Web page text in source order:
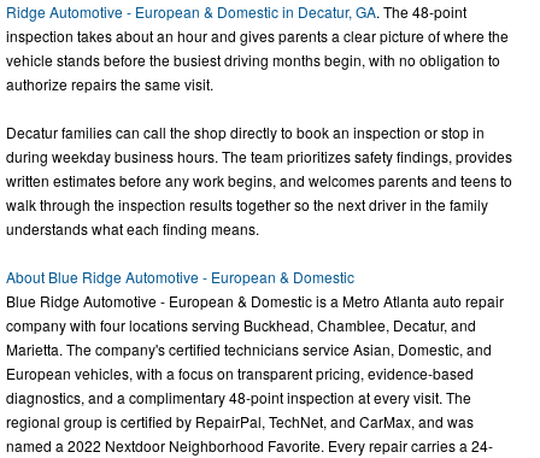
Ridge Automotive - European & Domestic in Decatur, GA. The 48-point
inspection takes about an hour and gives parents a clear picture of where the
vehicle stands before the busiest driving months begin, with no obligation to
authorize repairs the same visit.
Decatur families can call the shop directly to book an inspection or stop in
during weekday business hours. The team prioritizes safety findings, provides
written estimates before any work begins, and welcomes parents and teens to
walk through the inspection results together so the next driver in the family
understands what each finding means.
About Blue Ridge Automotive - European & Domestic
Blue Ridge Automotive - European & Domestic is a Metro Atlanta auto repair
company with four locations serving Buckhead, Chamblee, Decatur, and
Marietta. The company's certified technicians service Asian, Domestic, and
European vehicles, with a focus on transparent pricing, evidence-based
diagnostics, and a complimentary 48-point inspection at every visit. The
regional group is certified by RepairPal, TechNet, and CarMax, and was
named a 2022 Nextdoor Neighborhood Favorite. Every repair carries a 24-